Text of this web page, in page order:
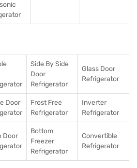
Side By Side
Door
Refrigerator
Glass Door
Refrigerator
Door
Frost Free
Refrigerator
Inverter
Refrigerator
Door
Bottom
Freezer
Refrigerator
Convertible
Refrigerator